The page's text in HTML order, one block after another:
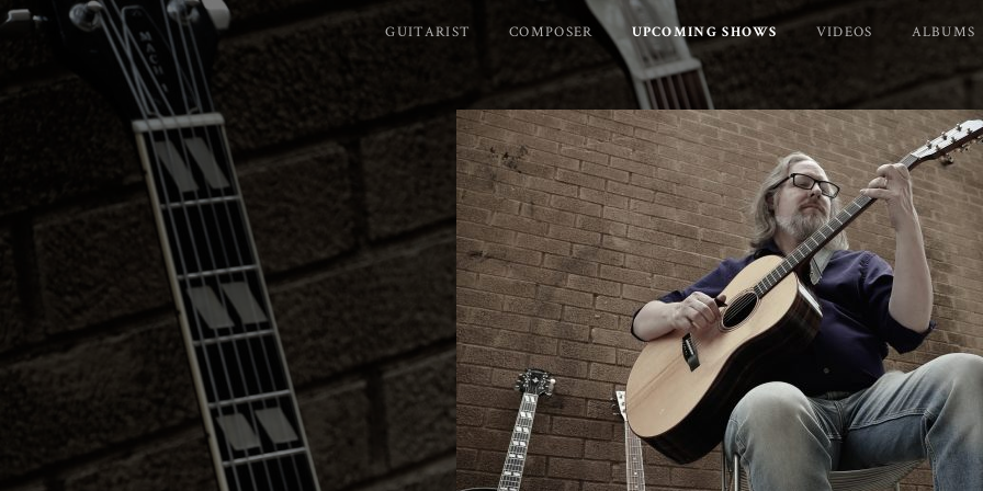
GUITARIST COMPOSER UPCOMING SHOWS VIDEOS ALBUMS